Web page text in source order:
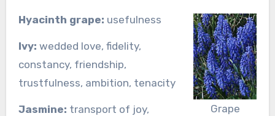
Grape
Hyacinth grape: usefulness
Ivy: wedded love, fidelity,
constancy, friendship,
trustfulness, ambition, tenacity
Jasmine: transport of joy,